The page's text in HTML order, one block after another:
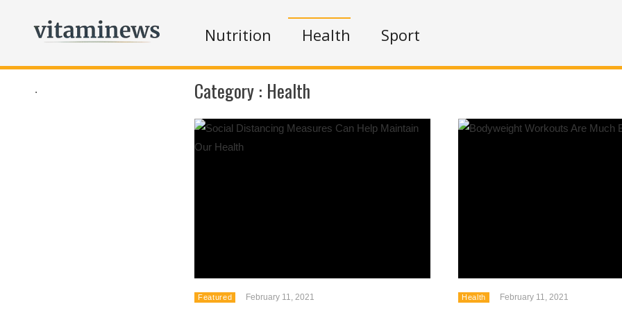
Nutrition Health Sport
. Category : Health
Featured February 11, 2021 Health February 11, 2021